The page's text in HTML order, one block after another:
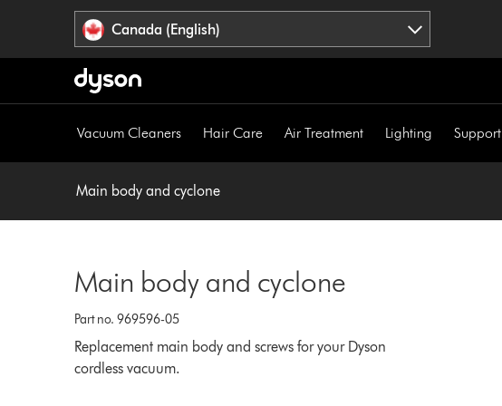
Canada (English)
Vacuum Cleaners Hair Care Air Treatment Lighting Support
Main body and cyclone
Main body and cyclone
Part no. 969596-05
Replacement main body and screws for your Dyson
cordless vacuum.